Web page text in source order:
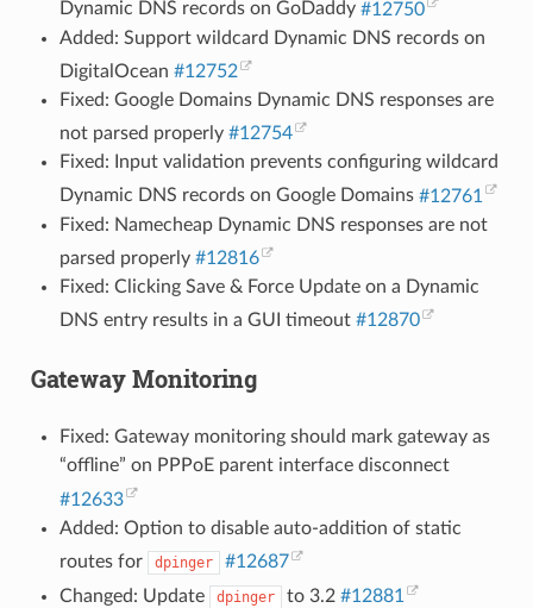
Dynamic DNS records on GoDaddy #12750
Added: Support wildcard Dynamic DNS records on
DigitalOcean #12752
Fixed: Google Domains Dynamic DNS responses are
not parsed properly #12754
Fixed: Input validation prevents configuring wildcard
Dynamic DNS records on Google Domains #12761
Fixed: Namecheap Dynamic DNS responses are not
parsed properly #12816
Fixed: Clicking Save & Force Update on a Dynamic
DNS entry results in a GUI timeout #12870
Gateway Monitoring
Fixed: Gateway monitoring should mark gateway as
“offline” on PPPoE parent interface disconnect
#12633
Added: Option to disable auto-addition of static
routes for
dpinger
#12687
Changed: Update
dpinger to 3.2 #12881